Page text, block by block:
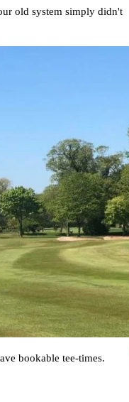
old system simply didn't
bookable tee-times.